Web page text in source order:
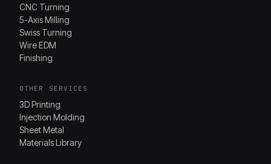
CNC Turning
5-Axis Milling
Swiss Turning
Wire EDM
Finishing
OTHER SERVICES
3D Printing
Injection Molding
Sheet Metal
Materials Library